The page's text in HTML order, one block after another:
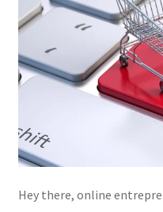
Hey there, online